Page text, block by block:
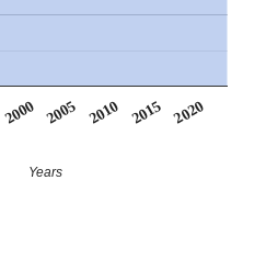
2000 2005 2010 2015 2020
Years